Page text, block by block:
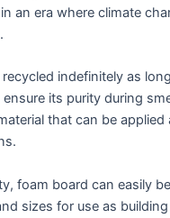
an era where climate
indefinitely as
its purity during
that can be applied
foam board can easily
sizes for use as